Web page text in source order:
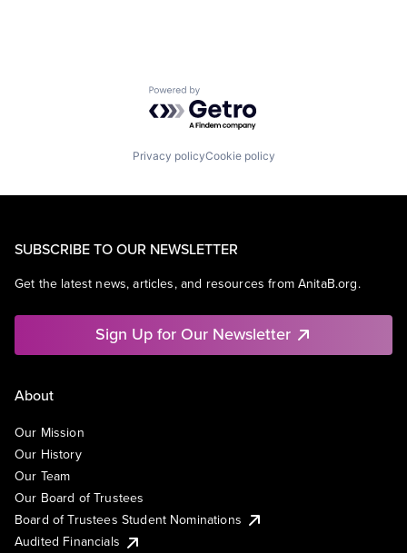
Powered by Getro.com
Privacy policyCookie policy
SUBSCRIBE TO OUR NEWSLETTER
Get the latest news, articles, and resources from AnitaB.org.
Sign Up for Our Newsletter
About
Our Mission
Our History
Our Team
Our Board of Trustees
Board of Trustees Student Nominations
Audited Financials